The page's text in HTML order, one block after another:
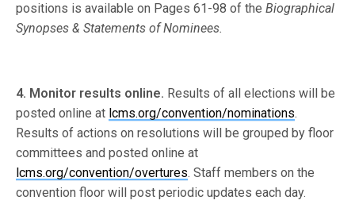
positions is available on Pages 61-98 of theBiographical
Synopses & Statements of Nominees.
4. Monitor results online. Results of all elections will be
posted online at lcms.org/convention/nominations.
Results of actions on resolutions will be grouped by floor
committees and posted online at
lcms.org/convention/overtures. Staff members on the
convention floor will post periodic updates each day.